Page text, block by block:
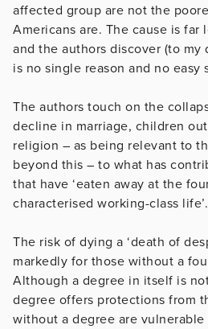
affected group are not the
Americans are. The cause is far
and the authors discover (to my
is no single reason and no easy
The authors touch on the
decline in marriage, children
religion – as being relevant to
beyond this – to what has
that have ‘eaten away at the
characterised working-class life’.
The risk of dying a ‘death of
markedly for those without a
Although a degree in itself is
degree offers protections from
without a degree are